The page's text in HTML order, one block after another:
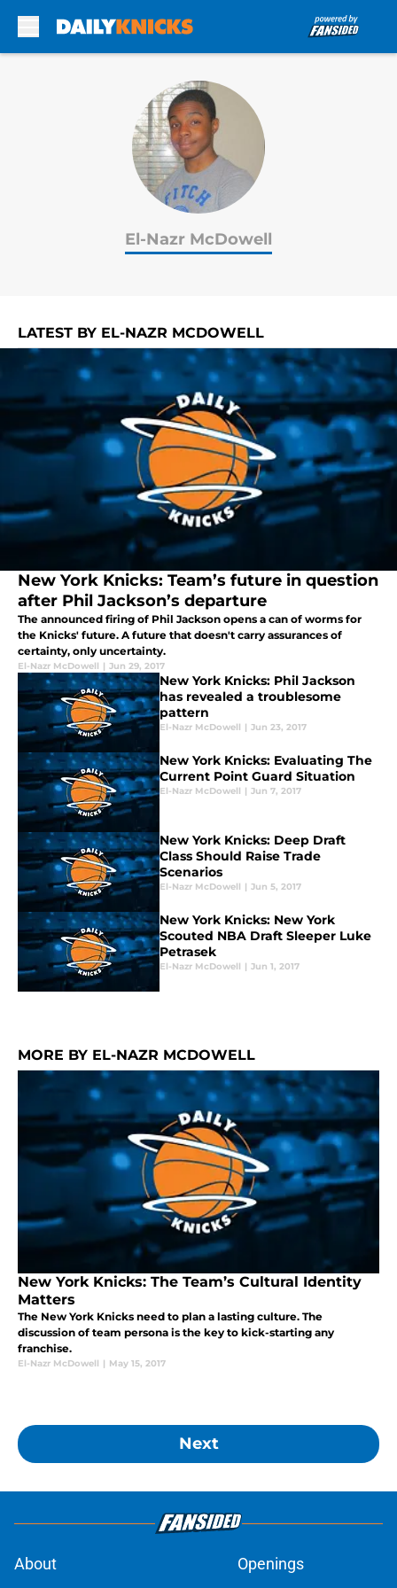
El-Nazr McDowell
LATEST BY EL-NAZR MCDOWELL
New York Knicks: Team’s future in question
after Phil Jackson’s departure
The announced firing of Phil Jackson opens a can of worms for
the Knicks' future. A future that doesn't carry assurances of
certainty, only uncertainty.
El-Nazr McDowell | Jun 29, 2017
New York Knicks: Phil Jackson
has revealed a troublesome
pattern
El-Nazr McDowell | Jun 23, 2017
New York Knicks: Evaluating The
Current Point Guard Situation
El-Nazr McDowell | Jun 7, 2017
New York Knicks: Deep Draft
Class Should Raise Trade
Scenarios
El-Nazr McDowell | Jun 5, 2017
New York Knicks: New York
Scouted NBA Draft Sleeper Luke
Petrasek
El-Nazr McDowell | Jun 1, 2017
MORE BY EL-NAZR MCDOWELL
New York Knicks: The Team’s Cultural Identity
Matters
The New York Knicks need to plan a lasting culture. The
discussion of team persona is the key to kick-starting any
franchise.
El-Nazr McDowell | May 15, 2017
Next
About
Openings